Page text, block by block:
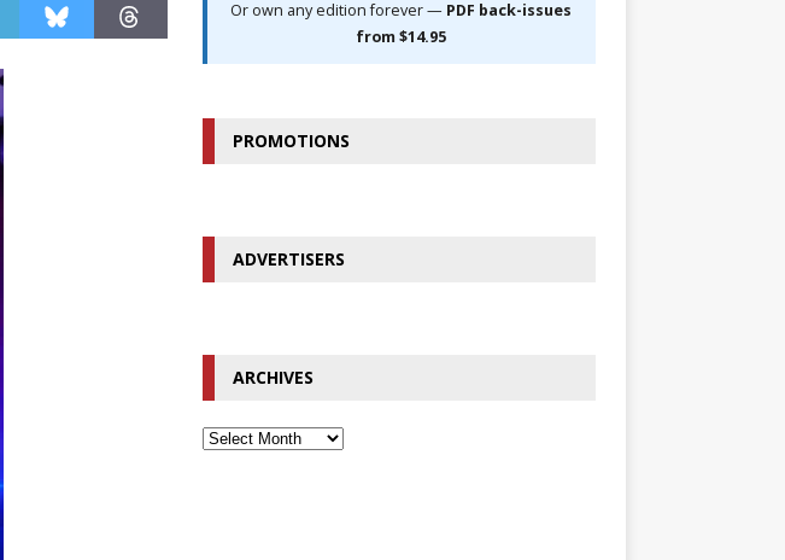
Or own any edition forever — PDF back-issues
from $14.95
PROMOTIONS
ADVERTISERS
ARCHIVES